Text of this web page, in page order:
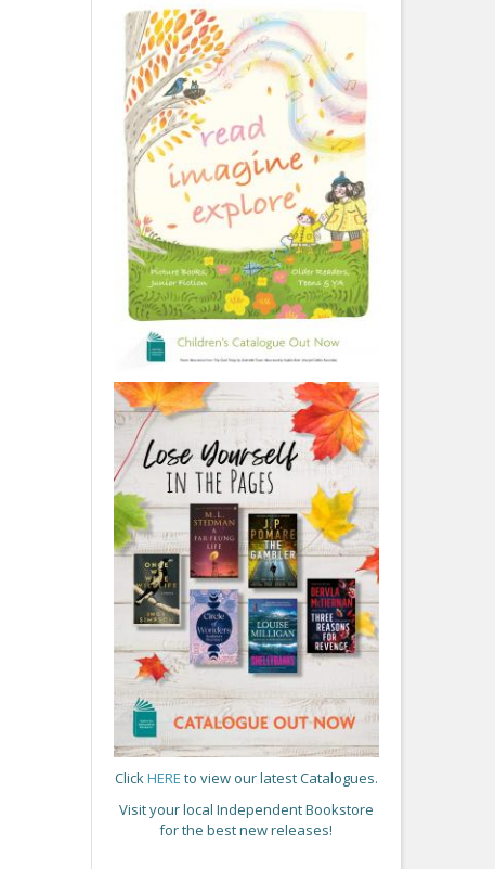
ClickHERE to view our latest Catalogues.
Visit your local Independent Bookstore
for the best new releases!